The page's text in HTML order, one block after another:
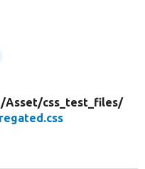
Asset/css_test_files/